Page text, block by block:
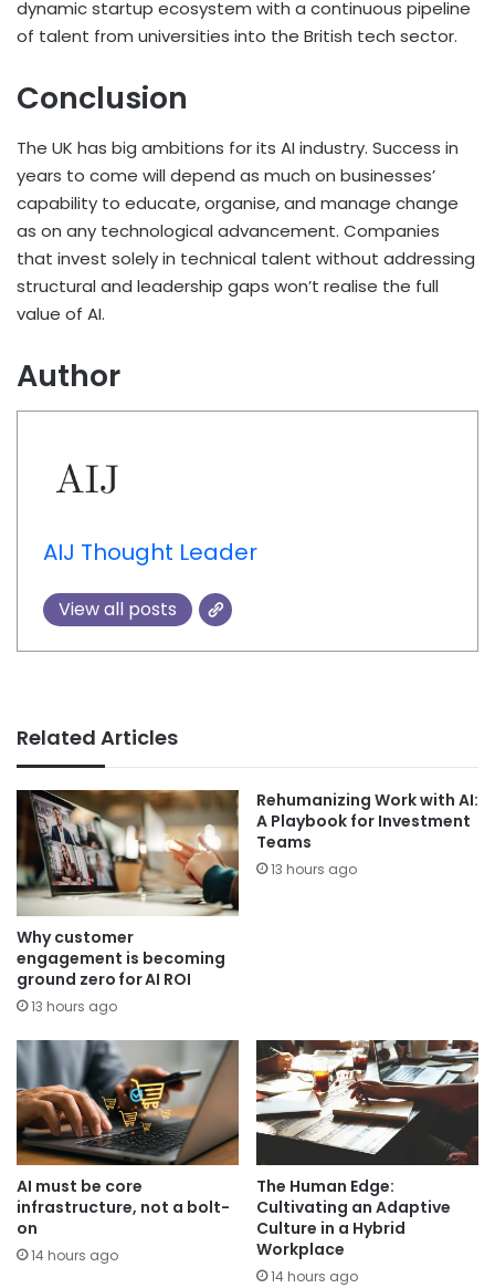
dynamic startup ecosystem with a continuous pipeline
of talent from universities into the British tech sector.
Conclusion
The UK has big ambitions for its AI industry. Success in
years to come will depend as much on businesses’
capability to educate, organise, and manage change
as on any technological advancement. Companies
that invest solely in technical talent without addressing
structural and leadership gaps won’t realise the full
value of AI.
Author
AIJ Thought Leader
View all posts
Related Articles
Why customer
engagement is becoming
ground zero for AI ROI
13 hours ago
Rehumanizing Work with AI:
A Playbook for Investment
Teams
13 hours ago
AI must be core
infrastructure, not a bolt-
on
14 hours ago
The Human Edge:
Cultivating an Adaptive
Culture in a Hybrid
Workplace
14 hours ago